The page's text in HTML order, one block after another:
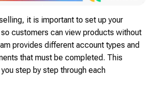
it is important to set up your
customers can view products without
provides different account types and
that must be completed. This
step by step through each